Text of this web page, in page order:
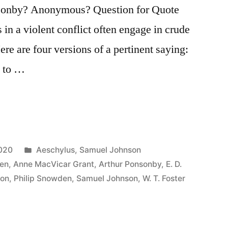
Anonymous? Question for Quote
a violent conflict often engage in crude
are four versions of a pertinent saying:
to …
Posted
in
Aeschylus, Samuel Johnson
, Anne MacVicar Grant, Arthur Ponsonby, E. D.
, Philip Snowden, Samuel Johnson,W. T. Foster